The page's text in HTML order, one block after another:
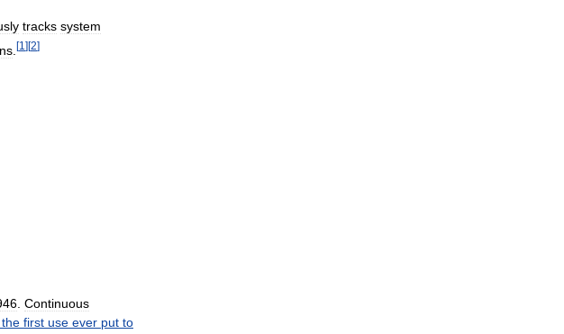
tracks system
[1 ][2]
Continuous
the first use ever put to